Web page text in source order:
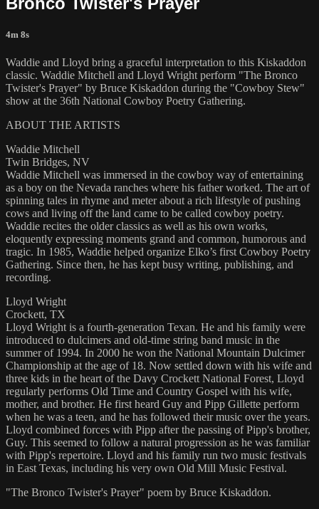
4m 8s
Waddie and Lloyd bring a graceful interpretation to this Kiskaddon
classic. Waddie Mitchell and Lloyd Wright perform "The Bronco
Twister's Prayer" by Bruce Kiskaddon during the "Cowboy Stew"
show at the 36th National Cowboy Poetry Gathering.
ABOUT THE ARTISTS
Waddie Mitchell
Twin Bridges, NV
Waddie Mitchell was immersed in the cowboy way of entertaining
as a boy on the Nevada ranches where his father worked. The art of
spinning tales in rhyme and meter about a rich lifestyle of pushing
cows and living off the land came to be called cowboy poetry.
Waddie recites the older classics as well as his own works,
eloquently expressing moments grand and common, humorous and
tragic. In 1985, Waddie helped organize Elko’s first Cowboy Poetry
Gathering. Since then, he has kept busy writing, publishing, and
recording.
Lloyd Wright
Crockett, TX
Lloyd Wright is a fourth-generation Texan. He and his family were
introduced to dulcimers and old-time string band music in the
summer of 1994. In 2000 he won the National Mountain Dulcimer
Championship at the age of 18. Now settled down with his wife and
three kids in the heart of the Davy Crockett National Forest, Lloyd
regularly performs Old Time and Country Gospel with his wife,
mother, and brother. He first heard Guy and Pipp Gillette perform
when he was a teen, and he has followed their music over the years.
Lloyd combined forces with Pipp after the passing of Pipp's brother,
Guy. This seemed to follow a natural progression as he was familiar
with Pipp's repertoire. Lloyd and his family run two music festivals
in East Texas, including his very own Old Mill Music Festival.
"The Bronco Twister's Prayer" poem by Bruce Kiskaddon.